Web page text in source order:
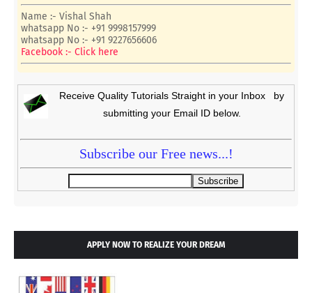
Name :- Vishal Shah
whatsapp No :- +91 9998157999
whatsapp No :- +91 9227656606
Facebook :- Click here
Receive Quality Tutorials Straight in your Inbox by
submitting your Email ID below.
Subscribe our Free news...!
APPLY NOW TO REALIZE YOUR DREAM